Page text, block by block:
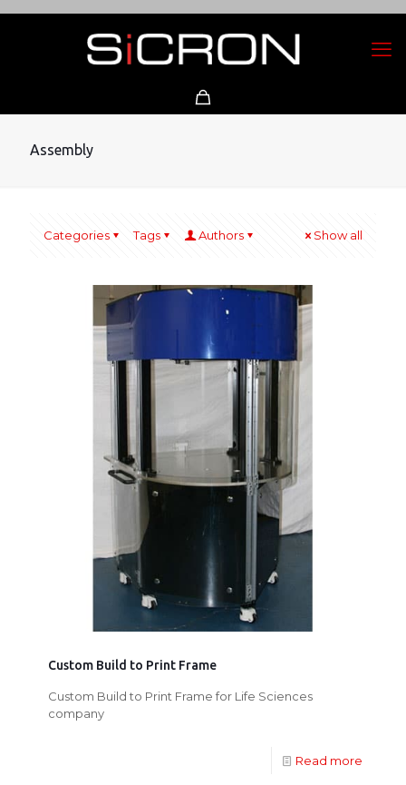
Assembly
Categories Tags Authors Show all
Custom Build to Print Frame
Custom Build to Print Frame for Life Sciences
company
Read more